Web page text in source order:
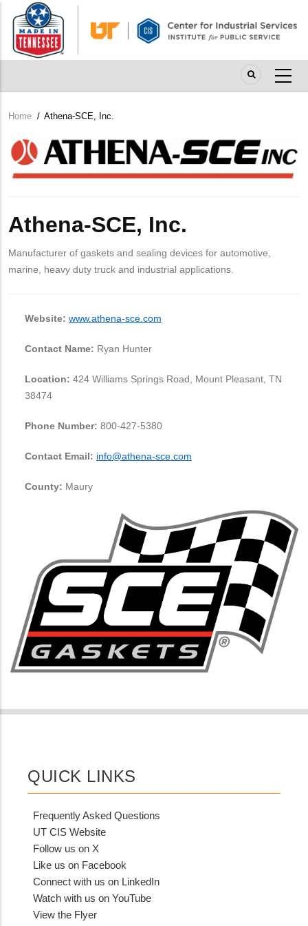
main
content
Breadcrumb
Home / Athena-SCE, Inc.
Company
Logo
Athena-SCE, Inc.
Manufacturer of gaskets and sealing devices for automotive,
marine, heavy duty truck and industrial applications.
Website: www.athena-sce.com
Contact Name: Ryan Hunter
Location: 424 Williams Springs Road, Mount Pleasant, TN
38474
Phone Number: 800-427-5380
Contact Email: info@athena-sce.com
County: Maury
QUICK LINKS
Frequently Asked Questions
UT CIS Website
Follow us on X
Like us on Facebook
Connect with us on LinkedIn
Watch with us on YouTube
View the Flyer